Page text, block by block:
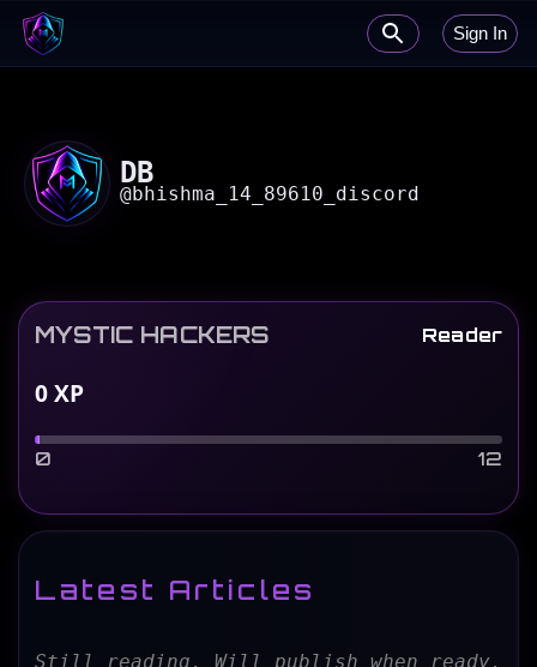
Sign In
DB
@bhishma_14_89610_discord
MYSTIC HACKERS Reader
0XP
0 12
Latest Articles
Still reading. Will publish when ready.